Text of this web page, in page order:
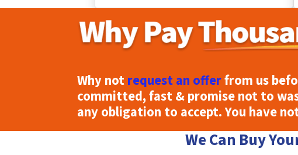
Why notrequest an offerfrom us
committed, fast & promise not to
any obligation to accept. You have
We Can Buy